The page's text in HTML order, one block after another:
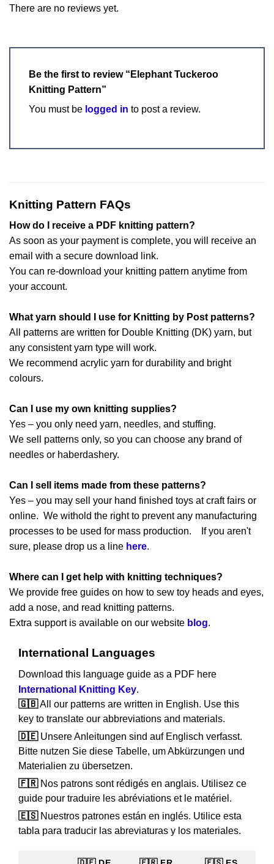
There are no reviews yet.
Be the first to review “Elephant Tuckeroo
Knitting Pattern”
You must be logged in to post a review.
Knitting Pattern FAQs
How do I receive a PDF knitting pattern?
As soon as your payment is complete, you will receive an
email with a secure download link.
You can re-download your knitting pattern anytime from
your account.
What yarn should I use for Knitting by Post patterns?
All patterns are written for Double Knitting (DK) yarn, but
any consistent yarn type will work.
We recommend acrylic yarn for durability and bright
colours.
Can I use my own knitting supplies?
Yes – you only need yarn, needles, and stuffing.
We sell patterns only, so you can choose any brand of
needles or haberdashery.
Can I sell items made from these patterns?
Yes – you may sell your hand finished toys at craft fairs or
online. We withold the right to prevent any manufacturing
processes to be used for mass production. If you aren't
sure, please drop us a line here.
Where can I get help with knitting techniques?
We provide free guides on how to sew toy heads and eyes,
add a nose, and read knitting patterns.
Extra support is available on our website blog.
International Languages
Download this language guide as a PDF here
International Knitting Key.
🇬🇧All our patterns are written in English. Use this
key to translate our abbreviations and materials.
🇩🇪Unsere Anleitungen sind auf Englisch verfasst.
Bitte nutzen Sie diese Tabelle, um Abkürzungen und
Materialien zu übersetzen.
🇫🇷Nos patrons sont rédigés en anglais. Utilisez ce
guide pour traduire les abréviations et le matériel.
🇪🇸Nuestros patrones están en inglés. Utilice esta
tabla para traducir las abreviaturas y los materiales.